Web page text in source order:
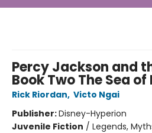
Percy Jackson and
Book Two The Sea
Rick Riordan, Victo Ngai
Publisher:Disney-Hyperion
Juvenile Fiction / Legends,